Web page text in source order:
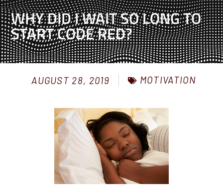
WHY DID I WAIT SO LONG TO
START CODE RED?
AUGUST 28, 2019 MOTIVATION